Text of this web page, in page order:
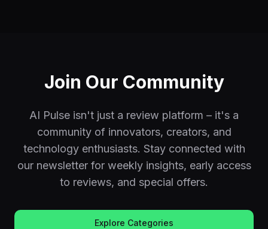
Join Our Community
AI Pulse isn't just a review platform – it's a
community of innovators, creators, and
technology enthusiasts. Stay connected with
our newsletter for weekly insights, early access
to reviews, and special offers.
Explore Categories